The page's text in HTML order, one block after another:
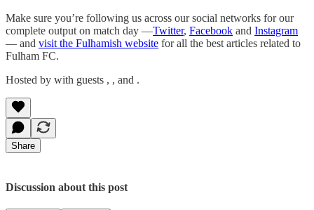
Make sure you’re following us across our social networks for our
complete output on match day —Twitter, Facebook and Instagram
— and visit the Fulhamish website for all the best articles related to
Fulham FC.
Hosted by with guests , , and .
Share
Discussion about this post